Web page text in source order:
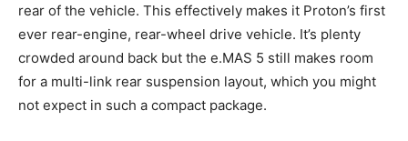
rear of the vehicle. This effectively makes it Proton’s first
ever rear-engine, rear-wheel drive vehicle. It’s plenty
crowded around back but the e.MAS 5 still makes room
for a multi-link rear suspension layout, which you might
not expect in such a compact package.